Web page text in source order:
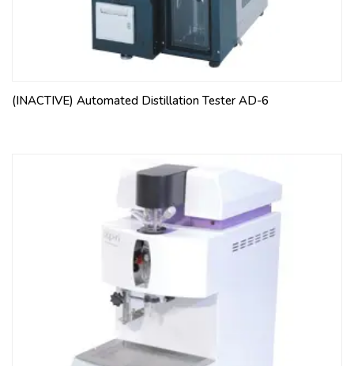
(INACTIVE) Automated Distillation Tester AD-6